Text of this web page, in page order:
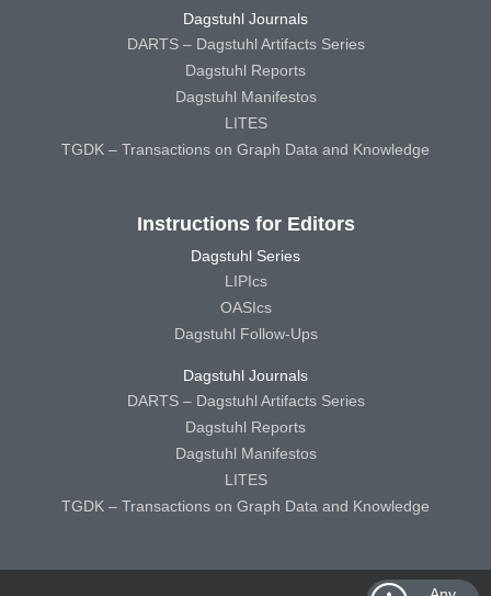
Dagstuhl Journals
DARTS – Dagstuhl Artifacts Series
Dagstuhl Reports
Dagstuhl Manifestos
LITES
TGDK – Transactions on Graph Data and Knowledge
Instructions for Editors
Dagstuhl Series
LIPIcs
OASIcs
Dagstuhl Follow-Ups
Dagstuhl Journals
DARTS – Dagstuhl Artifacts Series
Dagstuhl Reports
Dagstuhl Manifestos
LITES
TGDK – Transactions on Graph Data and Knowledge